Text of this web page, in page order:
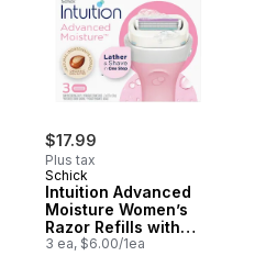
$17.99
Plus tax
Schick
Intuition Advanced
Moisture Women’s
Razor Refills with
Shea Butter, 3 count
3 ea, $6.00/1ea